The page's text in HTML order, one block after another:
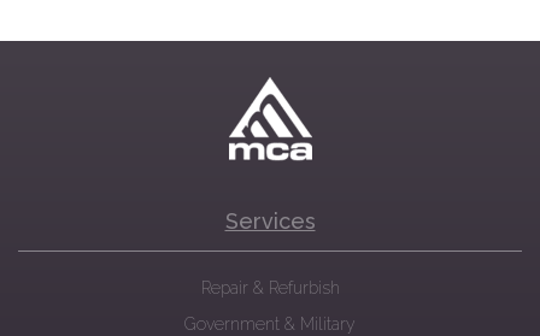
Services
Repair & Refurbish
Government & Military